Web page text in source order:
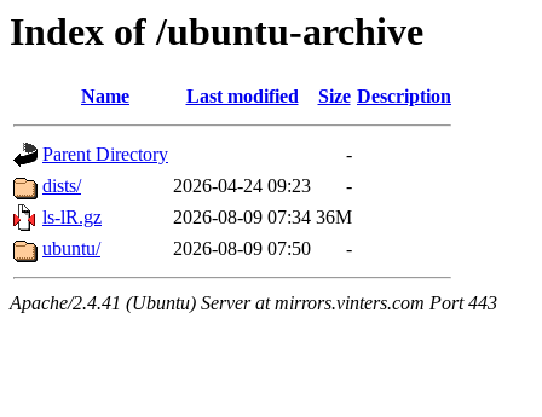
Index of /ubuntu-archive
Name Last modified Size Description
Parent Directory
-
dists/
2026-04-24 09:23
-
ls-lR.gz
2026-08-09 07:34 36M
ubuntu/
2026-08-09 07:50 -
Apache/2.4.41 (Ubuntu) Server at mirrors.vinters.com Port 443